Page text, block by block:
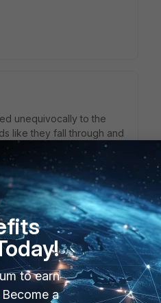
unequivocally to the
like they fall through and
you have the same
to earn
Become a